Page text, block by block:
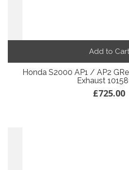
Add to Cart
Honda S2000 AP1 / AP2
Exhaust
£725.00